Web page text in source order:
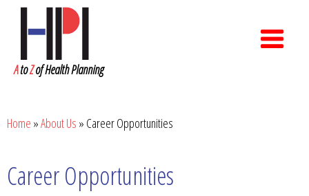
AtoZof Health Planning
Home »About Us » Career Opportunities
Career Opportunities